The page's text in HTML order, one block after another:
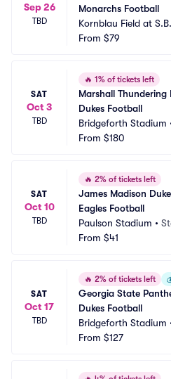
Sep 26
TBD
Monarchs Football
Kornblau Field at
um
From $79
SAT
Oct 3
TBD
🔥 1% of tickets left
Marshall Thundering
Dukes Football
Bridgeforth Stadium
From $180
SAT
Oct 10
TBD
🔥 2% of tickets left
James Madison
Eagles Football
Paulson Stadium •
From $41
SAT
Oct 17
TBD
🔥 2% of tickets left
Georgia State
Dukes Football
Bridgeforth Stadium
From $127